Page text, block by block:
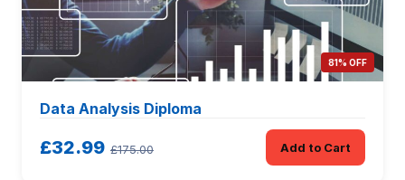
81% OFF
Data Analysis Diploma
£32.99 £175.00 Add to Cart